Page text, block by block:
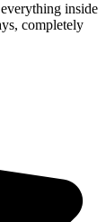
inside
completely